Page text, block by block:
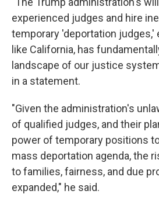
experienced judges and hire
temporary 'deportation judges,'
like California, has
landscape of our justice
in a statement.
"Given the administration's
of qualified judges, and their
power of temporary positions
mass deportation agenda, the
to families, fairness, and due
expanded," he said.